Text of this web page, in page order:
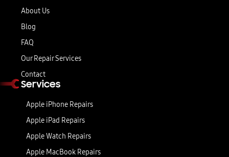
About Us
Blog
FAQ
Our Repair Services
Contact
Services
Apple iPhone Repairs
Apple iPad Repairs
Apple Watch Repairs
Apple MacBook Repairs